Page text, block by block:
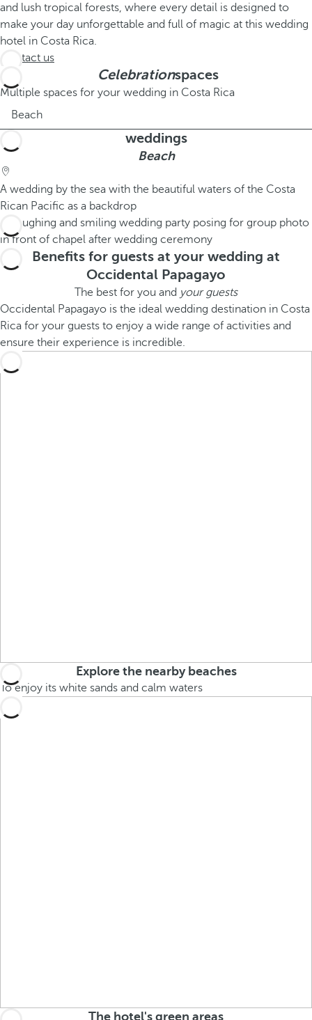
and lush tropical forests, where every detail is designed to
make your day unforgettable and full of magic at this wedding
hotel in Costa Rica.
Contact us
Celebrationspaces
Multiple spaces for your wedding in Costa Rica
Beach
weddings
Beach
A wedding by the sea with the beautiful waters of the Costa
Rican Pacific as a backdrop
Benefits for guests at your wedding at
Occidental Papagayo
The best for you and your guests
Occidental Papagayo is the ideal wedding destination in Costa
Rica for your guests to enjoy a wide range of activities and
ensure their experience is incredible.
Explore the nearby beaches
To enjoy its white sands and calm waters
The hotel's green areas